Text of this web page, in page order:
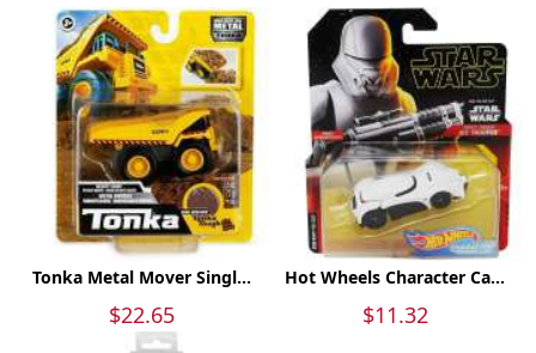
Tonka Metal Mover Singl...
$22.65
Hot Wheels Character Ca...
$11.32